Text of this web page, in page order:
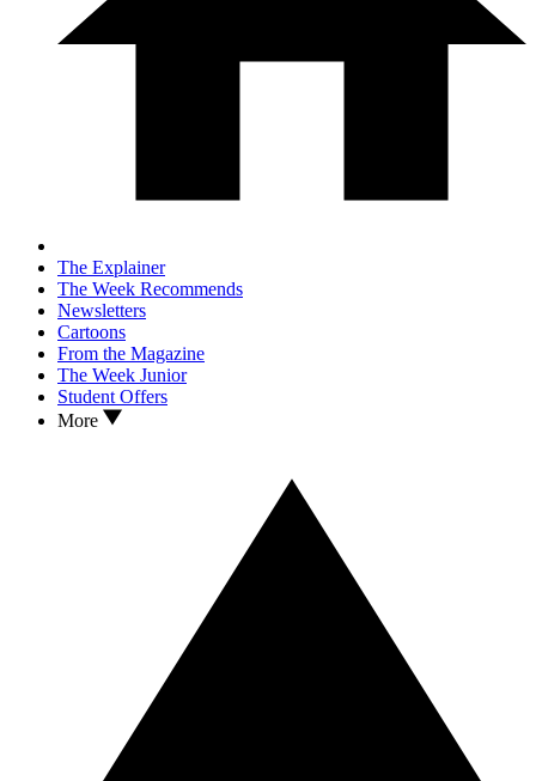
The Explainer
The Week Recommends
Newsletters
Cartoons
From the Magazine
The Week Junior
Student Offers
More